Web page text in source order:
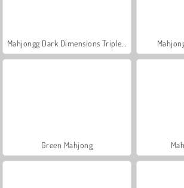
Green Mahjong